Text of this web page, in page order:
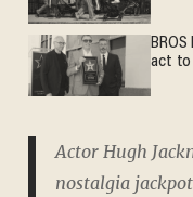
BROS
act to
Actor Hugh
nostalgia